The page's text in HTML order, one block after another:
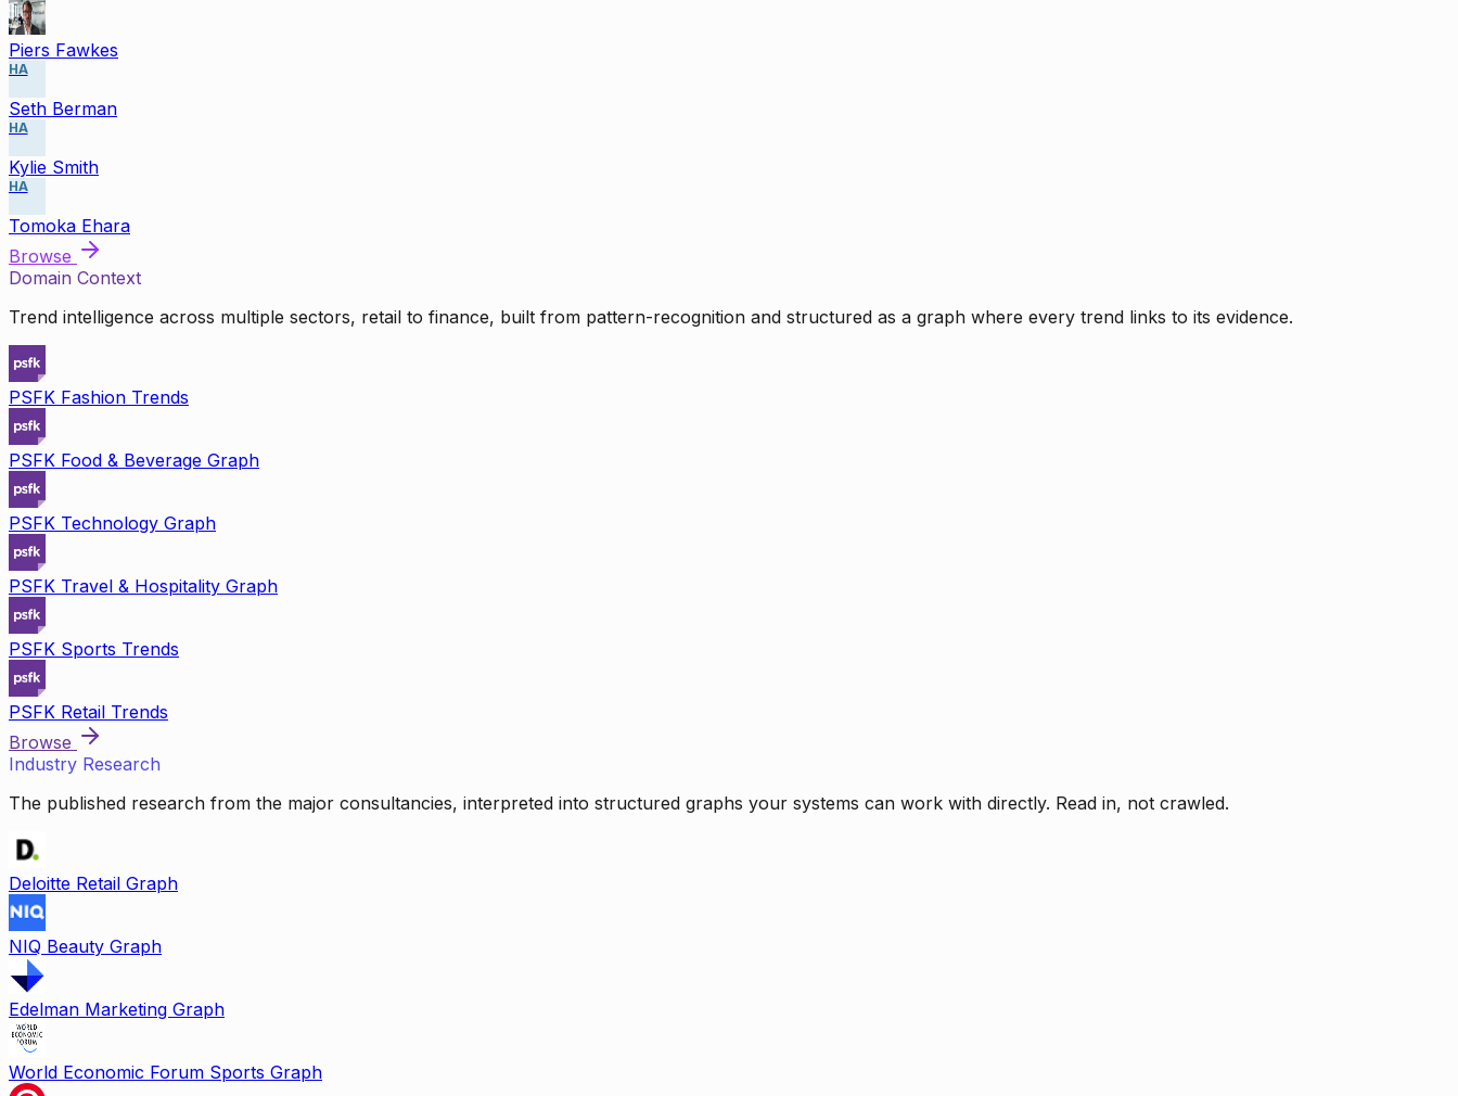
Piers Fawkes
HA
Seth Berman
HA
Kylie Smith
HA
Tomoka Ehara
Browse
Domain Context
Trend intelligence across multiple sectors, retail to finance, built from pattern-recognition and structured as a graph where every trend links to its evidence.
PSFK Fashion Trends
PSFK Food & Beverage Graph
PSFK Technology Graph
PSFK Travel & Hospitality Graph
PSFK Sports Trends
PSFK Retail Trends
Browse
Industry Research
The published research from the major consultancies, interpreted into structured graphs your systems can work with directly. Read in, not crawled.
Deloitte Retail Graph
NIQ Beauty Graph
Edelman Marketing Graph
World Economic Forum Sports Graph